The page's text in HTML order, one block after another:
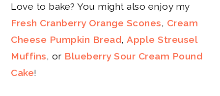
Love to bake? You might also enjoy my
Fresh Cranberry Orange Scones, Cream
Cheese Pumpkin Bread,Apple Streusel
Muffins, or Blueberry Sour Cream Pound
Cake!